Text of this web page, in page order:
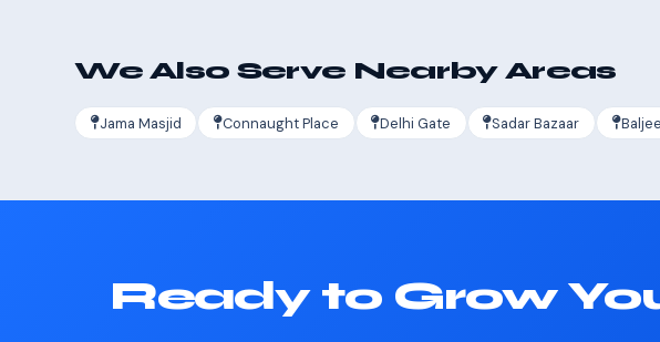
We Also Serve Nearby Areas
Jama Masjid Connaught Place Delhi Gate Sadar Bazaar
Ready to Grow